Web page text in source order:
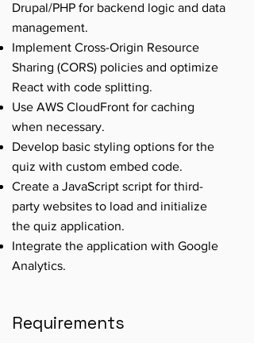
Drupal/PHP for backend logic and data
management.
Implement Cross-Origin Resource
Sharing (CORS) policies and optimize
React with code splitting.
Use AWS CloudFront for caching
when necessary.
Develop basic styling options for the
quiz with custom embed code.
Create a JavaScript script for third-
party websites to load and initialize
the quiz application.
Integrate the application with Google
Analytics.
Requirements